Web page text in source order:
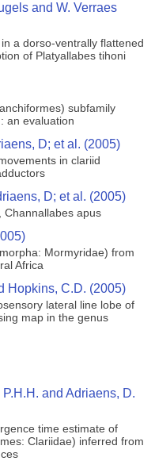
and W. Verraes
a dorso-ventrally flattened
of Platyallabes tihoni
subfamily
an evaluation
D; et al. (2005)
in clariid
D; et al. (2005)
Channallabes apus
Mormyridae) from
Africa
Hopkins, C.D. (2005)
lateral line lobe of
map in the genus
and Adriaens, D.
time estimate of
Clariidae) inferred from